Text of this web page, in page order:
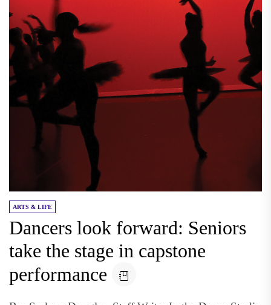
ARTS & LIFE
Dancers look forward: Seniors
take the stage in capstone
performance